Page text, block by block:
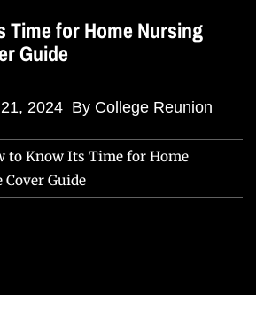
Time for Home Nursing
Guide
2024 By College Reunion
to Know Its Time for Home
Guide